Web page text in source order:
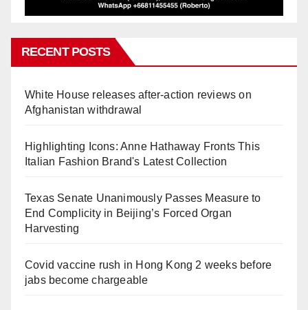
RECENT POSTS
White House releases after-action reviews on
Afghanistan withdrawal
Highlighting Icons: Anne Hathaway Fronts This
Italian Fashion Brand's Latest Collection
Texas Senate Unanimously Passes Measure to
End Complicity in Beijing’s Forced Organ
Harvesting
Covid vaccine rush in Hong Kong 2 weeks before
jabs become chargeable